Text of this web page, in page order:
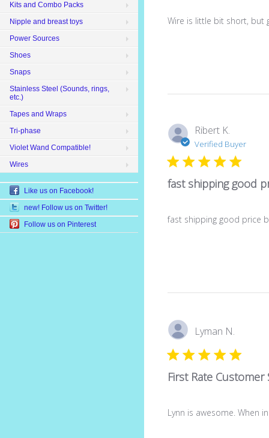
Wire is little bit short, but
Ribert K.
Verified Buyer
fast shipping good
fast shipping good price
Lyman N.
First Rate Customer
Lynn is awesome. When
Kits and Combo Packs
Nipple and breast toys
Power Sources
Shoes
Snaps
Stainless Steel (Sounds, rings,
etc.)
Tapes and Wraps
Tri-phase
Violet Wand Compatible!
Wires
Like us on Facebook!
new! Follow us on Twitter!
Follow us on Pinterest